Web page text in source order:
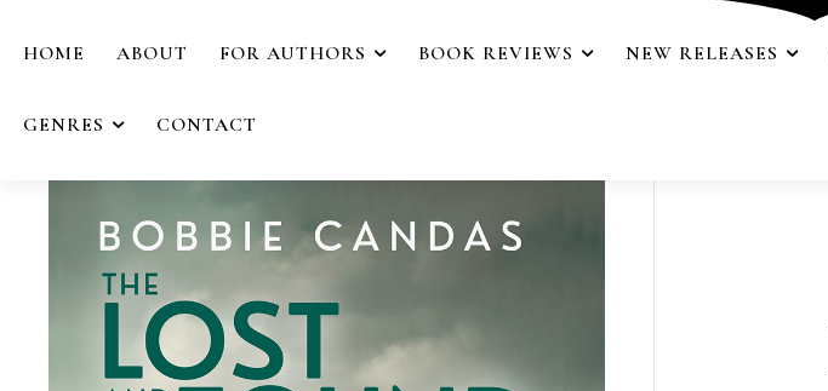
HOME ABOUT FOR AUTHORS BOOK REVIEWS NEW RELEASES
GENRES CONTACT